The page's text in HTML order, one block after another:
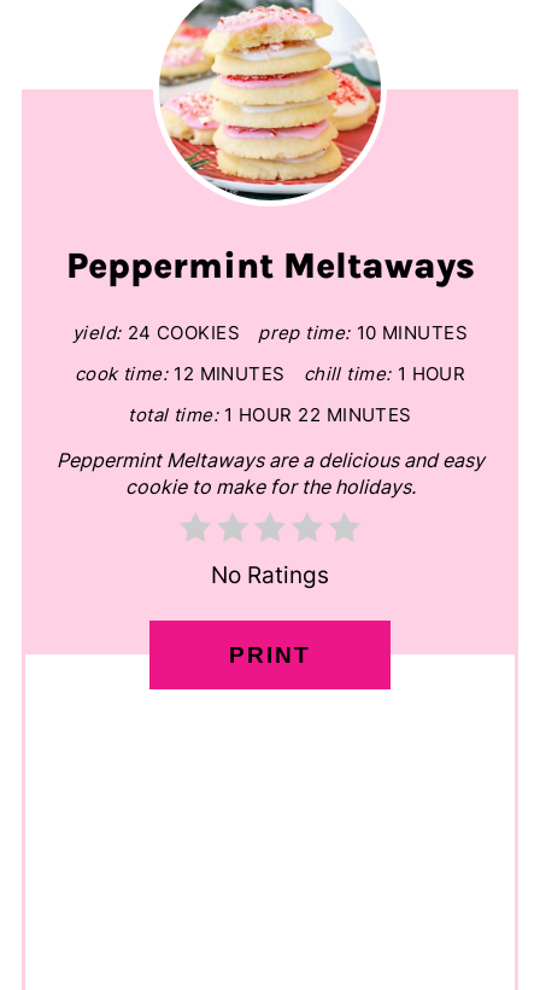
Peppermint Meltaways
yield: 24 COOKIES prep time: 10 MINUTES
cook time: 12 MINUTES chill time: 1 HOUR
total time: 1 HOUR 22 MINUTES
Peppermint Meltaways are a delicious and easy
cookie to make for the holidays.
No Ratings
PRINT